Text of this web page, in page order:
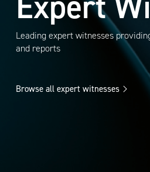
Leading expert witnesses
and reports
Browse all expert witnesses